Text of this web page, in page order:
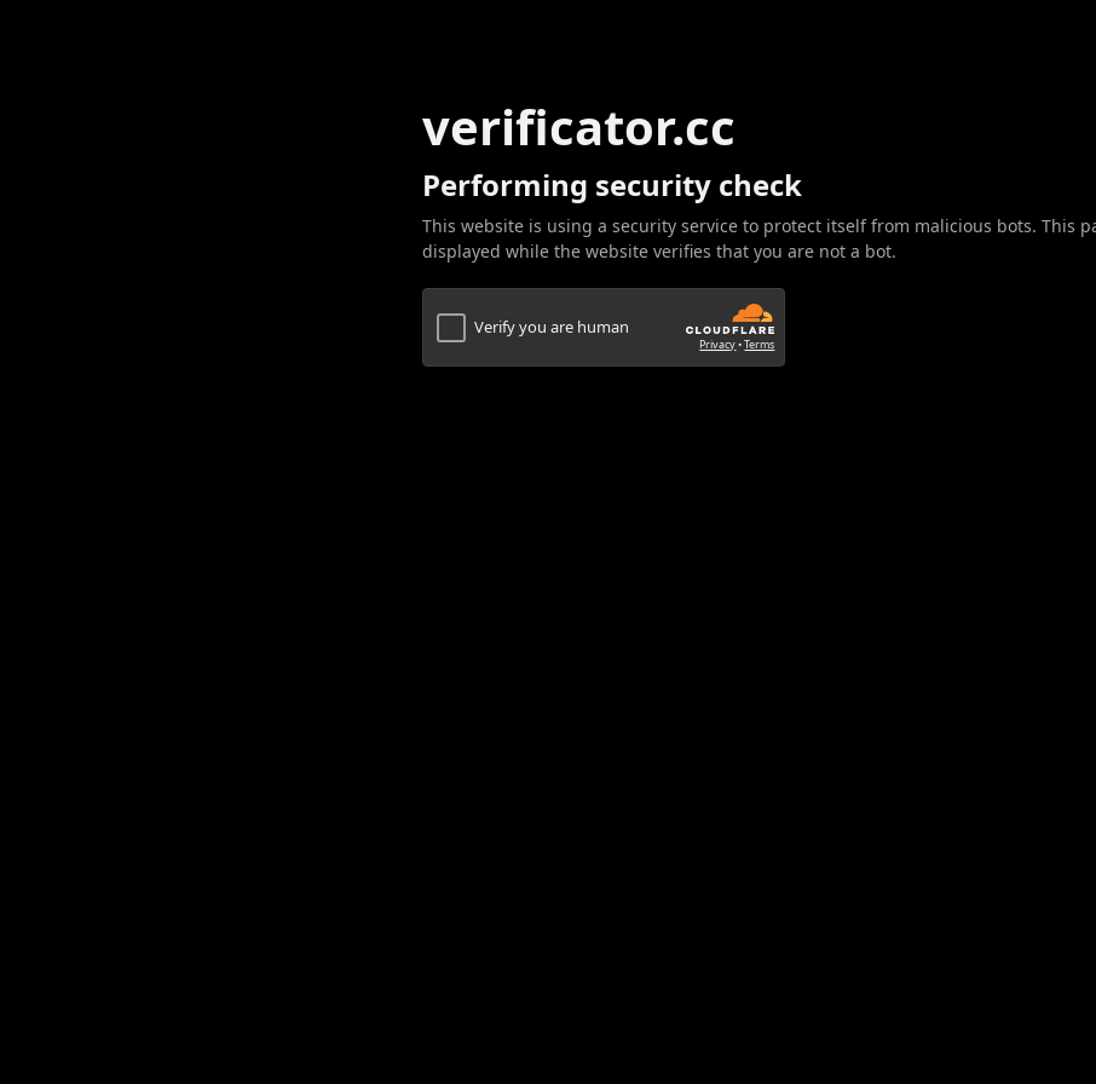
verificator.cc
Performing security check
This website is using a security service to protect itself from malicious bots. This
displayed while the website verifies that you are not a bot.
Verify you are human
Privacy•Terms